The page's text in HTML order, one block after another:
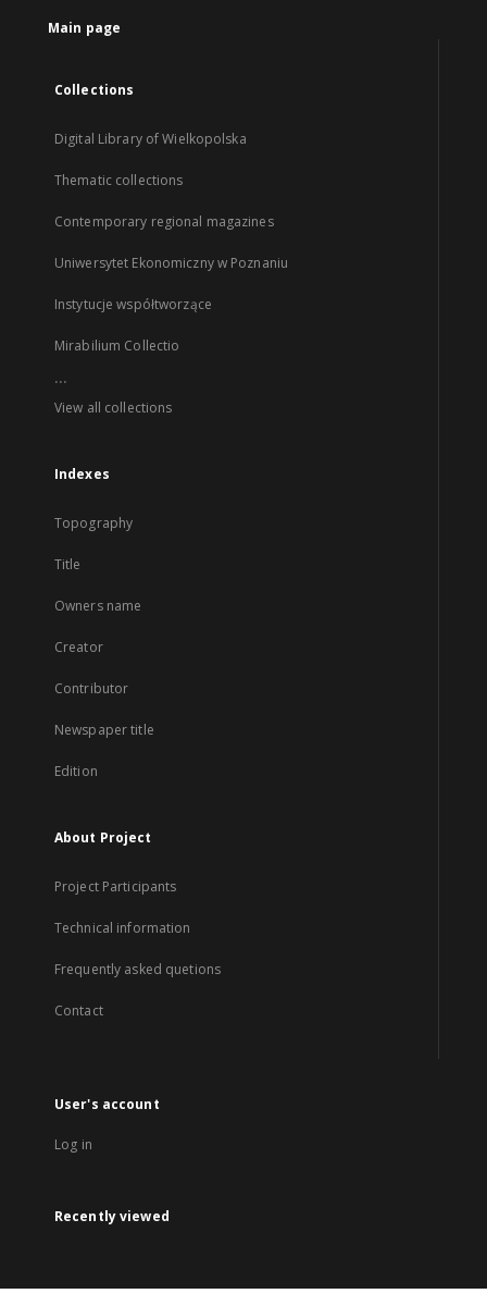
Main page
Collections
Digital Library of Wielkopolska
Thematic collections
Contemporary regional magazines
Uniwersytet Ekonomiczny w Poznaniu
Instytucje współtworzące
Mirabilium Collectio
...
View all collections
Indexes
Topography
Title
Owners name
Creator
Contributor
Newspaper title
Edition
About Project
Project Participants
Technical information
Frequently asked quetions
Contact
User's account
Log in
Recently viewed